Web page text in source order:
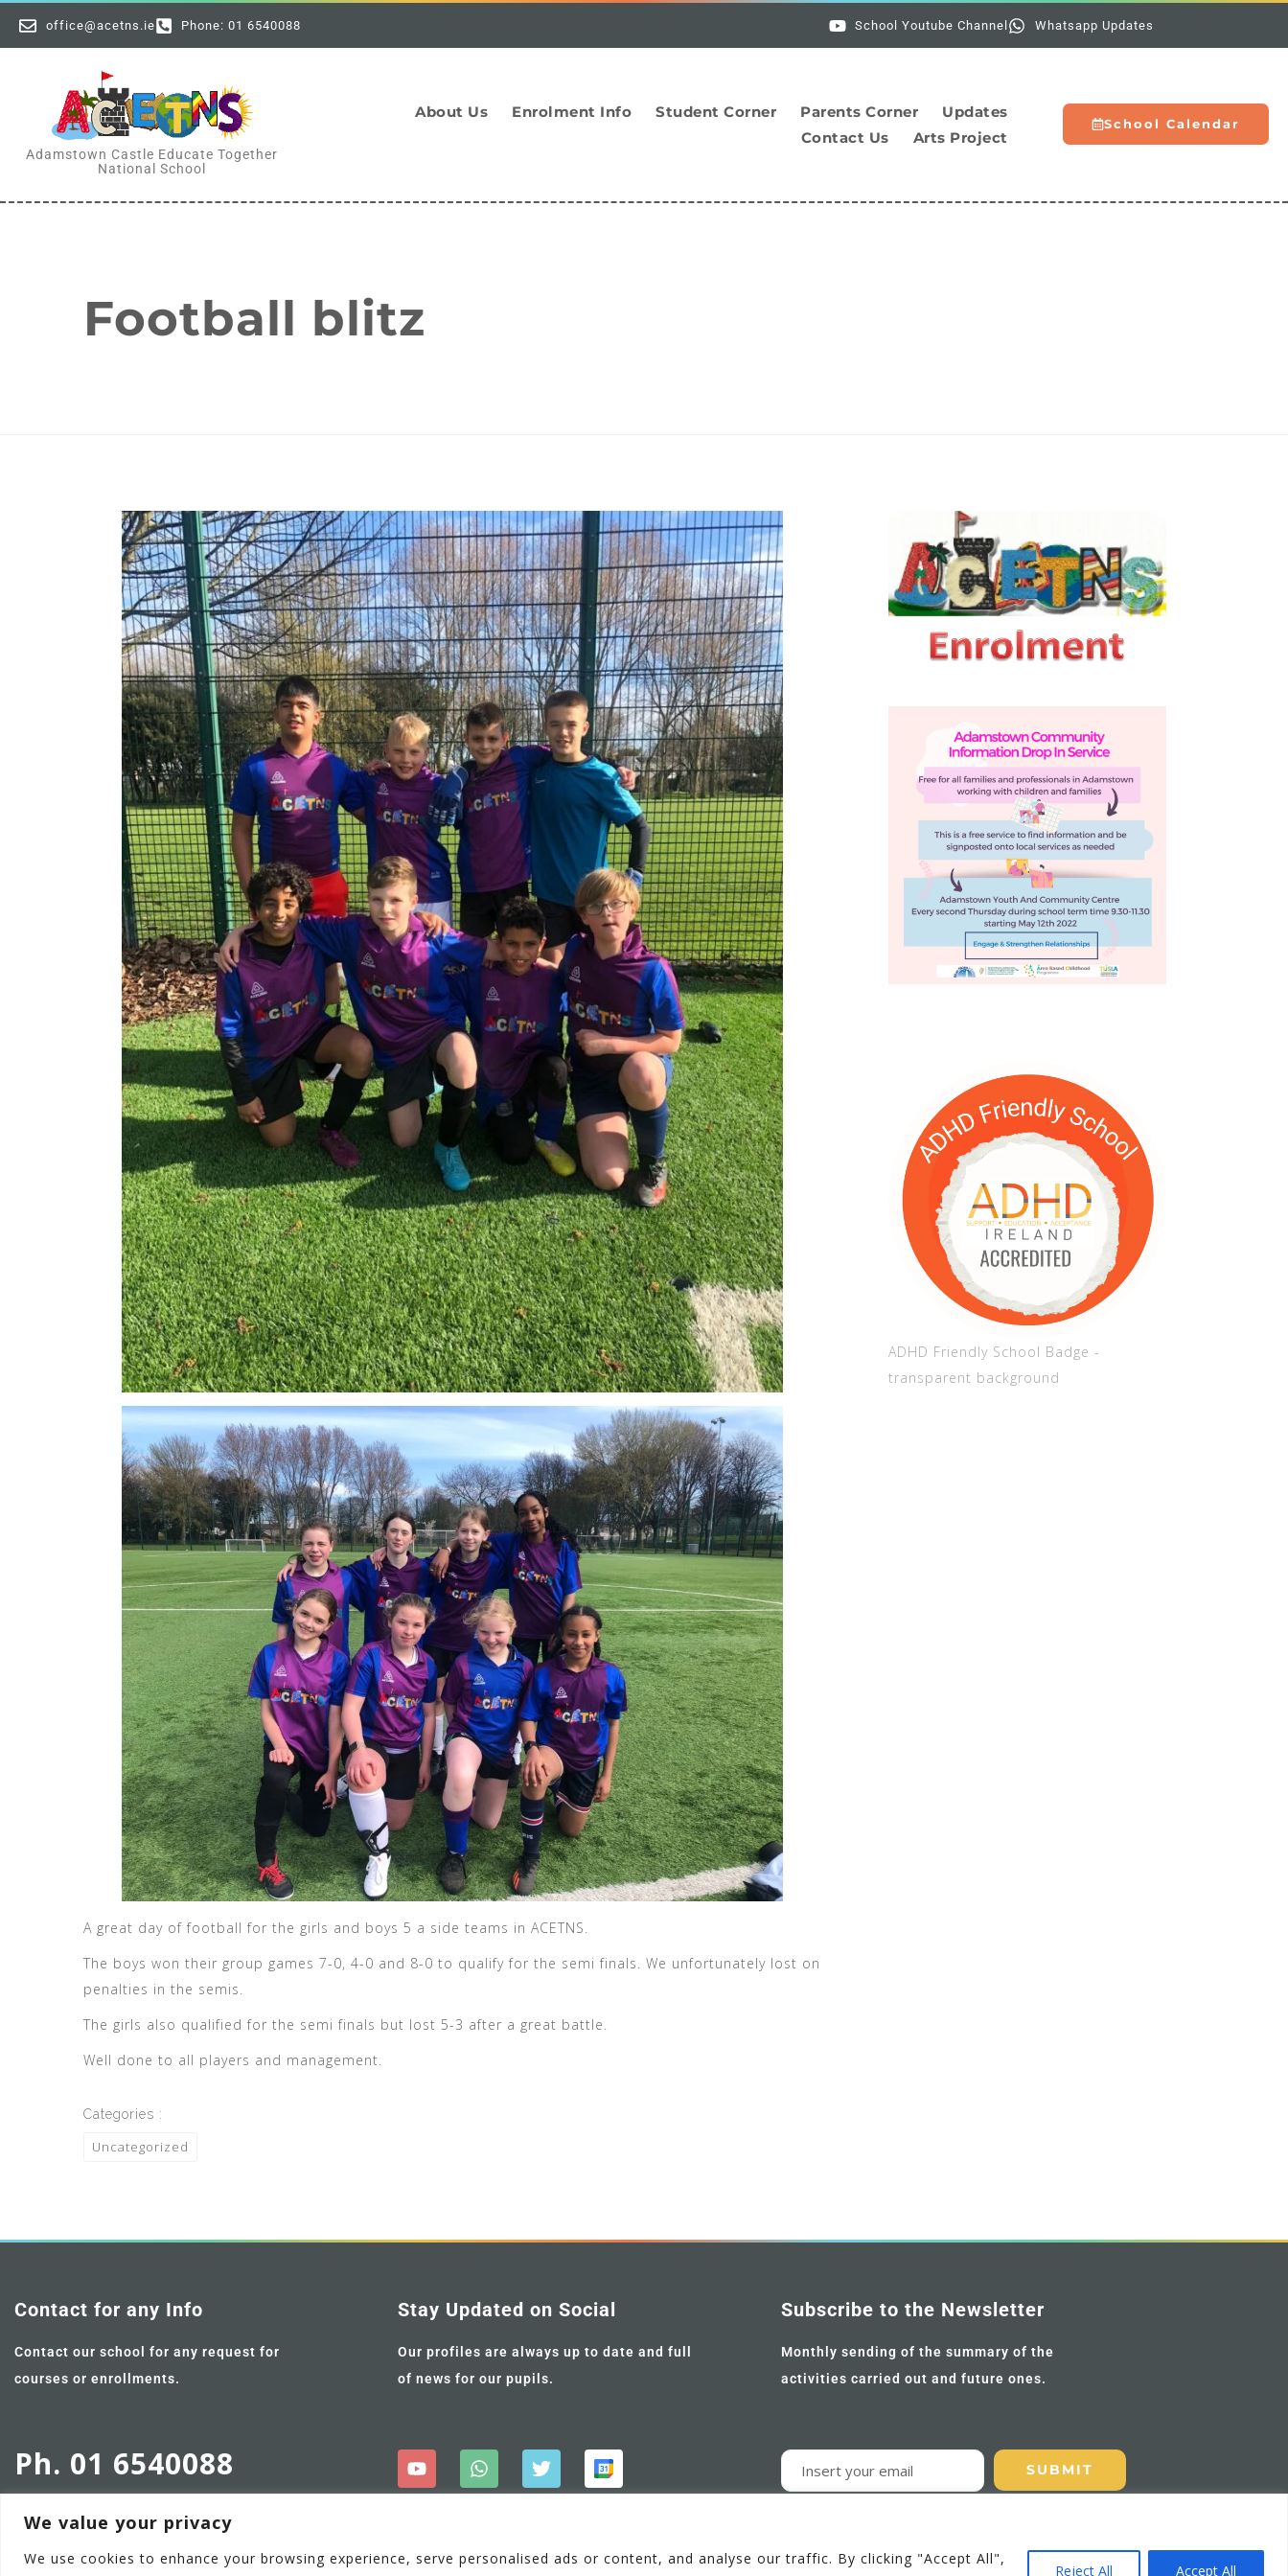
We value your privacy
We use cookies to enhance your browsing experience, serve personalised ads or content, and analyse our traffic. By clicking "Accept All",
Reject All Accept All
office@acetns.ie Phone: 01 6540088 Holidays:
School Youtube Channel Whatsapp Updates
Adamstown Castle Educate Together
National School
About Us Enrolment Info Student Corner Parents Corner
Updates
Contact Us
Arts Project
School Calendar
Football blitz
A great day of football for the girls and boys 5 a side teams in ACETNS.
The boys won their group games 7-0, 4-0 and 8-0 to qualify for the semi finals. We unfortunately lost on
penalties in the semis.
The girls also qualified for the semi finals but lost 5-3 after a great battle.
Well done to all players and management.
Categories :
Uncategorized
ADHD Friendly School Badge -
transparent background
Contact for any Info
Contact our school for any request for
courses or enrollments.
Ph. 01 6540088
Stay Updated on Social
Our profiles are always up to date and full
of news for our pupils.
Subscribe to the Newsletter
Monthly sending of the summary of the
activities carried out and future ones.
EN